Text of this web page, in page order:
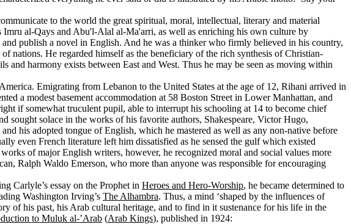
to the world the great spiritual, moral, intellectual, literary and material
Imru al-Qays and Abu'l-Alal al-Ma'arri, as well as enriching his own culture by
publish a novel in English. And he was a thinker who firmly believed in his country,
nations. He regarded himself as the beneficiary of the rich synthesis of Christian-
harmony exists between East and West. Thus he may be seen as moving within
Emigrating from Lebanon to the United States at the age of 12, Rihani arrived in
a modest basement accommodation at 58 Boston Street in Lower Manhattan, and
if somewhat truculent pupil, able to interrupt his schooling at 14 to become chief
sought solace in the works of his favorite authors, Shakespeare, Victor Hugo,
his adopted tongue of English, which he mastered as well as any non-native before
even French literature left him dissatisfied as he sensed the gulf which existed
of major English writers, however, he recognized moral and social values more
Ralph Waldo Emerson, who more than anyone was responsible for encouraging
Carlyle’s essay on the Prophet in Heroes and Hero-Worship, he became determined to
Washington Irving’s The Alhambra. Thus, a mind ‘shaped by the influences of
of his past, his Arab cultural heritage, and to find in it sustenance for his life in the
to Muluk al-’Arab (Arab Kings), published in 1924: